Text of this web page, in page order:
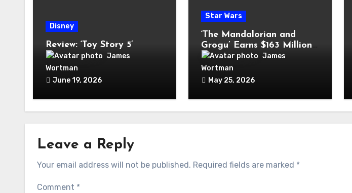
Disney
Review: ‘Toy Story 5’
James
Wortman
June 19, 2026
Star Wars
‘The Mandalorian and
Grogu’ Earns $163 Million
Worldwide in Opening
Weekend
James
Wortman
May 25, 2026
Leave a Reply
Your email address will not be published. Required fields are marked *
Comment *